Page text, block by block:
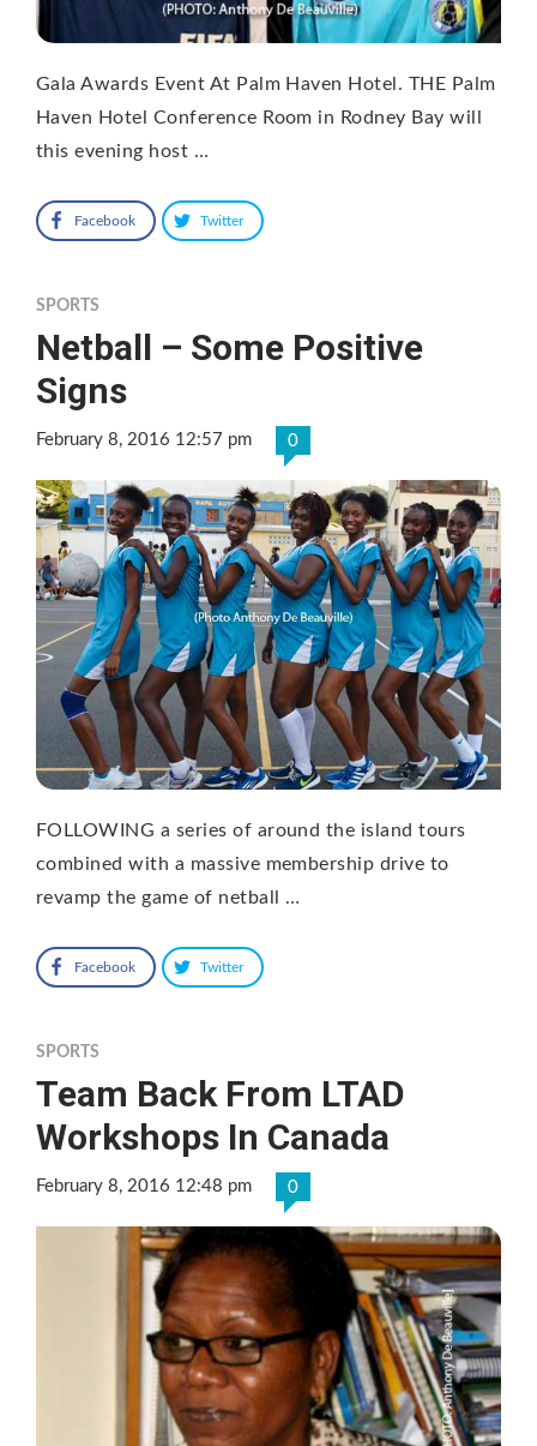
Gala Awards Event At Palm Haven Hotel. THE Palm
Haven Hotel Conference Room in Rodney Bay will
this evening host …
Facebook Twitter
SPORTS
Netball – Some Positive
Signs
February 8, 2016 12:57 pm 0
FOLLOWING a series of around the island tours
combined with a massive membership drive to
revamp the game of netball …
Facebook Twitter
SPORTS
Team Back From LTAD
Workshops In Canada
February 8, 2016 12:48 pm 0